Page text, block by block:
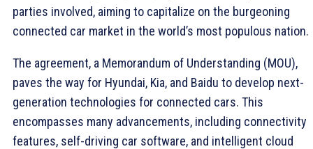
parties involved, aiming to capitalize on the burgeoning
connected car market in the world’s most populous nation.
The agreement, a Memorandum of Understanding (MOU),
paves the way for Hyundai, Kia, and Baidu to develop next-
generation technologies for connected cars. This
encompasses many advancements, including connectivity
features, self-driving car software, and intelligent cloud